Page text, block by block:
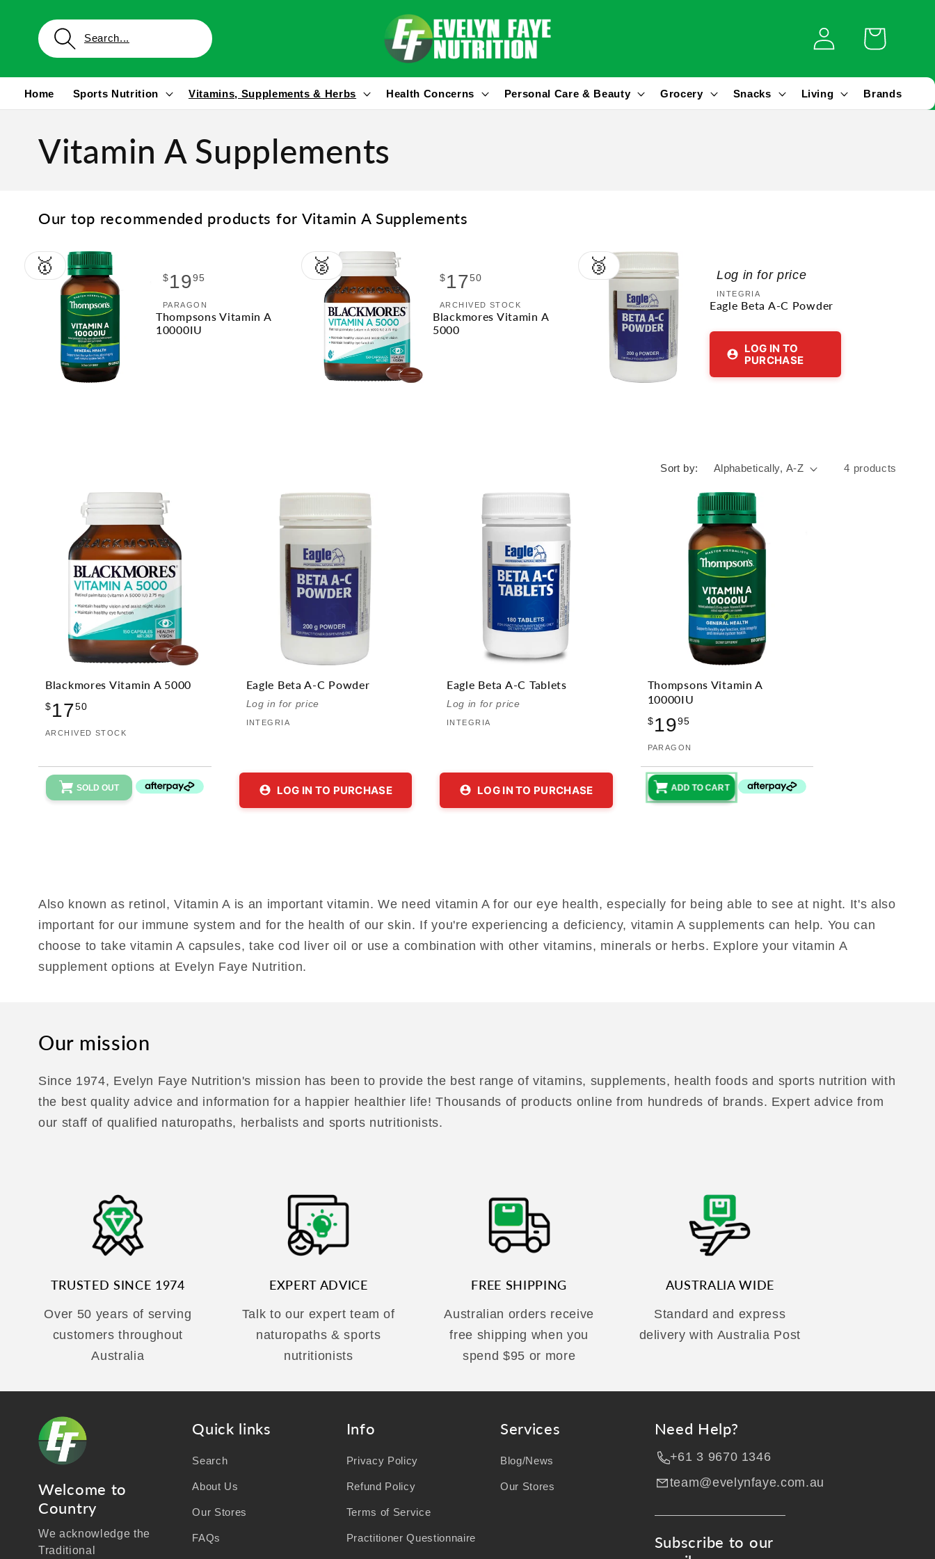
content
Log
in
Cart
Home Sports Nutrition Vitamins, Supplements & Herbs Health Concerns Personal Care & Beauty Grocery Snacks Living Brands
Vitamin A Supplements
Our top recommended products for Vitamin A Supplements
🥇
$ 1995
Vendor:
PARAGON
Thompsons Vitamin A
10000IU
🥈
$ 1750
Vendor:
ARCHIVED STOCK
Blackmores Vitamin A
5000
🥉 Log in for priceVendor:
INTEGRIA
Eagle Beta A-C Powder
LOG IN TO
PURCHASE
Sort by: 4 products
Blackmores Vitamin A 5000
$ 1750
Vendor:
ARCHIVED STOCK
SOLD OUT
Eagle Beta A-C Powder
Log in for price
INTEGRIA
LOG IN TO PURCHASE
Eagle Beta A-C Tablets
Log in for priceVendor:
INTEGRIA
LOG IN TO PURCHASE
Thompsons Vitamin A
10000IU
$ 1995
Vendor:
PARAGON
ADD TO CART
Also known as retinol, Vitamin A is an important vitamin. We need vitamin A for our eye health, especially for being able to see at night. It's also
important for our immune system and for the health of our skin. If you're experiencing a deficiency, vitamin A supplements can help. You can
choose to take vitamin A capsules, take cod liver oil or use a combination with other vitamins, minerals or herbs. Explore your vitamin A
supplement options at Evelyn Faye Nutrition.
Our mission
Since 1974, Evelyn Faye Nutrition's mission has been to provide the best range of vitamins, supplements, health foods and sports nutrition with
the best quality advice and information for a happier healthier life! Thousands of products online from hundreds of brands. Expert advice from
our staff of qualified naturopaths, herbalists and sports nutritionists.
TRUSTED SINCE 1974
Over 50 years of serving
customers throughout
Australia
EXPERT ADVICE
Talk to our expert team of
naturopaths & sports
nutritionists
FREE SHIPPING
Australian orders receive
free shipping when you
spend $95 or more
AUSTRALIA WIDE
Standard and express
delivery with Australia Post
Welcome to
Country
We acknowledge the
Traditional
Quick links
Search
About Us
Our Stores
FAQs
Info
Privacy Policy
Refund Policy
Terms of Service
Practitioner Questionnaire
Services
Blog/News
Our Stores
Need Help?
+61 3 9670 1346
team@evelynfaye.com.au
Subscribe to our